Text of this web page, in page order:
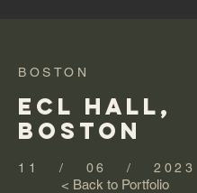
BOSTON
ECL HALL,
BOSTON
11 / 06 / 2023
< Back to Portfolio